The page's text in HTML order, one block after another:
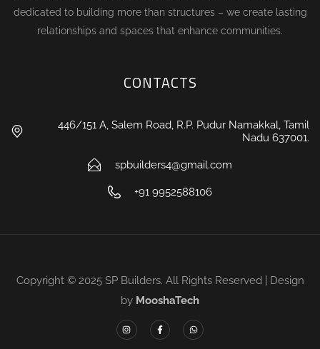
dedicated to building more than structures – we create lasting
relationships and spaces that enhance communities.
CONTACTS
446/151 A, Salem Road, R.P. Pudur Namakkal, Tamil
Nadu 637001.
spbuilders4@gmail.com
+91 9952588106
Copyright © 2025 SP Builders. All Rights Reserved | Design
by MooshaTech